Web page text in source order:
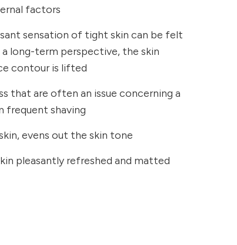
factors
sensation of tight skin can be felt
long-term perspective, the skin
contour is lifted
that are often an issue concerning a
frequent shaving
evens out the skin tone
pleasantly refreshed and matted